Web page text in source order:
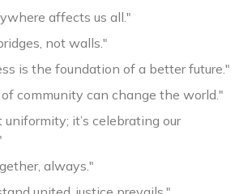
affects us all."
not walls."
is the foundation of a better future."
community can change the world."
it’s celebrating our
always."